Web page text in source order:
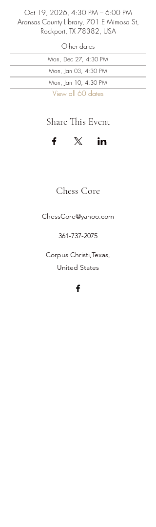
Oct 19, 2026, 4:30 PM – 6:00 PM
Aransas County Library, 701 E Mimosa St,
Rockport, TX 78382, USA
Other dates
Mon, Dec 27, 4:30 PM
Mon, Jan 03, 4:30 PM
Mon, Jan 10, 4:30 PM
View all 60 dates
Share This Event
Chess Core
ChessCore@yahoo.com
361-737-2075
Corpus Christi,Texas,
United States